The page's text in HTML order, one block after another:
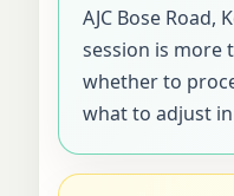
AJC Bose Road,
session is more
whether to
what to adjust